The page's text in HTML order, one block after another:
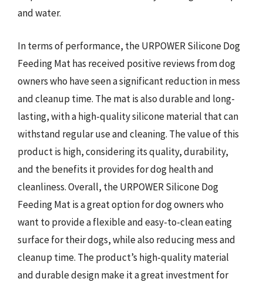
and water.
In terms of performance, the URPOWER Silicone Dog
Feeding Mat has received positive reviews from dog
owners who have seen a significant reduction in mess
and cleanup time. The mat is also durable and long-
lasting, with a high-quality silicone material that can
withstand regular use and cleaning. The value of this
product is high, considering its quality, durability,
and the benefits it provides for dog health and
cleanliness. Overall, the URPOWER Silicone Dog
Feeding Mat is a great option for dog owners who
want to provide a flexible and easy-to-clean eating
surface for their dogs, while also reducing mess and
cleanup time. The product’s high-quality material
and durable design make it a great investment for